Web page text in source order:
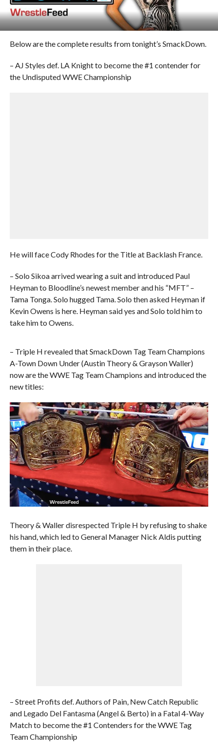
Below are the complete results from tonight’s SmackDown.
– AJ Styles def. LA Knight to become the #1 contender for
the Undisputed WWE Championship
He will face Cody Rhodes for the Title at Backlash France.
– Solo Sikoa arrived wearing a suit and introduced Paul
Heyman to Bloodline’s newest member and his “MFT” –
Tama Tonga. Solo hugged Tama. Solo then asked Heyman if
Kevin Owens is here. Heyman said yes and Solo told him to
take him to Owens.
– Triple H revealed that SmackDown Tag Team Champions
A-Town Down Under (Austin Theory & Grayson Waller)
now are the WWE Tag Team Champions and introduced the
new titles:
Theory & Waller disrespected Triple H by refusing to shake
his hand, which led to General Manager Nick Aldis putting
them in their place.
– Street Profits def. Authors of Pain, New Catch Republic
and Legado Del Fantasma (Angel & Berto) in a Fatal 4-Way
Match to become the #1 Contenders for the WWE Tag
Team Championship